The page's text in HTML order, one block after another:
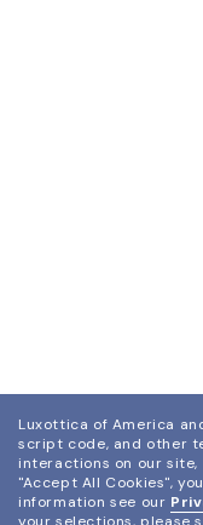
Luxottica of America
script code, and other
interactions on our
"Accept All Cookies",
information see our